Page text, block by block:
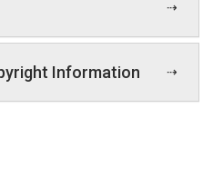
Information